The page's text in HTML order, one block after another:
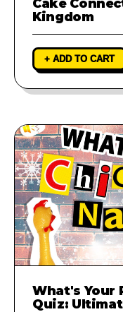
Cake
Kingdom
+ ADD TO CART
What's Your
Quiz: